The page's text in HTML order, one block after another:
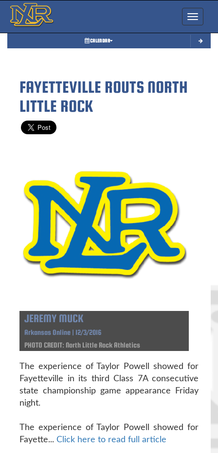
Toggle
CALENDAR
FAYETTEVILLE ROUTS NORTH
LITTLE ROCK
JEREMY MUCK
Arkansas Online | 12/3/2016
PHOTO CREDIT: North Little Rock Athletics
The experience of Taylor Powell showed for
Fayetteville in its third Class 7A consecutive
state championship game appearance Friday
night.
The experience of Taylor Powell showed for
Fayette... Click here to read full article